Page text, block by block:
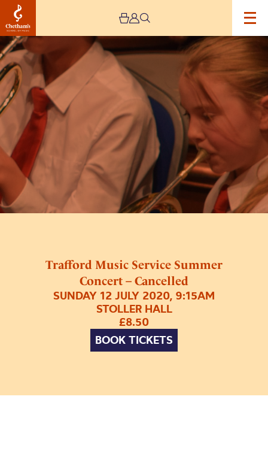
Trafford Music Service Summer
Concert – Cancelled
SUNDAY 12 JULY 2020, 9:15AM
STOLLER HALL
£8.50
BOOK TICKETS
Image
Trafford
Music
Service
Summer
Concert
Cancelled